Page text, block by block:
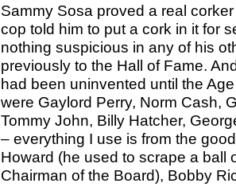
Sammy Sosa proved a real
cop told him to put a cork in it for
nothing suspicious in any of his
previously to the Hall of Fame.
had been uninvented until the
were Gaylord Perry, Norm Cash,
Tommy John, Billy Hatcher,
– everything I use is from the
Howard (he used to scrape a ball
Chairman of the Board), Bobby